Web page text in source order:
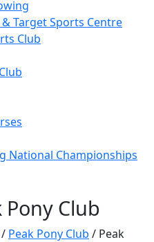
Target Sports Centre
Club
National Championships
Club
/ Peak Pony Club / Peak